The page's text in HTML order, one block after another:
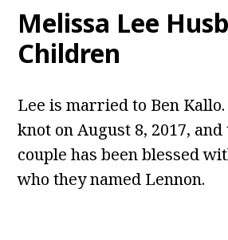
Melissa Lee
Children
Lee is married to Ben
knot on August 8, 2017,
couple has been blessed
who they named Lennon.